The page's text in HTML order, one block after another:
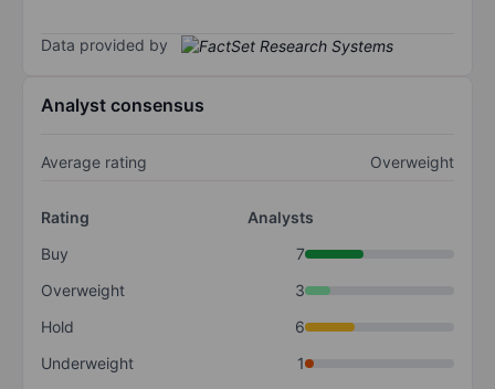
Data provided by
Analyst consensus
Average rating Overweight
Rating
Analysts
Buy
7
Overweight
3
Hold
6
Underweight
1